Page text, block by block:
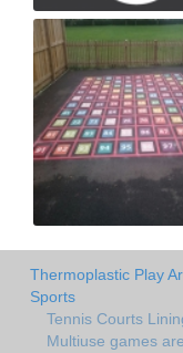
Thermoplastic Play
Sports
Tennis Courts
Multiuse games